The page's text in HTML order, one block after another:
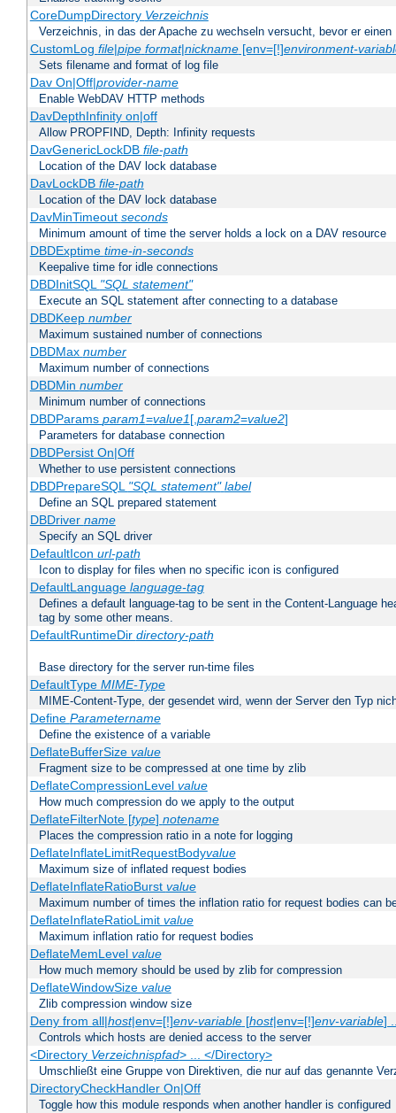
CoreDumpDirectory Verzeichnis
Verzeichnis, in das der Apache zu wechseln versucht, bevor er
CustomLog file|pipe format|nickname[env=[!]environment-
Sets filename and format of log file
Dav On|Off|provider-name
Enable WebDAV HTTP methods
DavDepthInfinity on|off
Allow PROPFIND, Depth: Infinity requests
DavGenericLockDB file-path
Location of the DAV lock database
DavLockDB file-path
Location of the DAV lock database
DavMinTimeout seconds
Minimum amount of time the server holds a lock on a DAV resource
DBDExptime time-in-seconds
Keepalive time for idle connections
DBDInitSQL "SQL statement"
Execute an SQL statement after connecting to a database
DBDKeep number
Maximum sustained number of connections
DBDMax number
Maximum number of connections
DBDMin number
Minimum number of connections
DBDParams param1=value1[,param2=value2]
Parameters for database connection
DBDPersist On|Off
Whether to use persistent connections
DBDPrepareSQL "SQL statement" label
Define an SQL prepared statement
DBDriver name
Specify an SQL driver
DefaultIcon url-path
Icon to display for files when no specific icon is configured
DefaultLanguage language-tag
Defines a default language-tag to be sent in the Content-Language
tag by some other means.
DefaultRuntimeDir directory-path
Base directory for the server run-time files
DefaultType MIME-Type
MIME-Content-Type, der gesendet wird, wenn der Server den Typ
Define Parametername
Define the existence of a variable
DeflateBufferSize value
Fragment size to be compressed at one time by zlib
DeflateCompressionLevel value
How much compression do we apply to the output
DeflateFilterNote [type] notename
Places the compression ratio in a note for logging
DeflateInflateLimitRequestBodyvalue
Maximum size of inflated request bodies
DeflateInflateRatioBurst value
Maximum number of times the inflation ratio for request bodies can
DeflateInflateRatioLimit value
Maximum inflation ratio for request bodies
DeflateMemLevel value
How much memory should be used by zlib for compression
DeflateWindowSize value
Zlib compression window size
Deny from all|host|env=[!]env-variable[host|env=[!]env-variable]
Controls which hosts are denied access to the server
<Directory Verzeichnispfad> ... </Directory>
Umschließt eine Gruppe von Direktiven, die nur auf das genannte
DirectoryCheckHandler On|Off
Toggle how this module responds when another handler is configured